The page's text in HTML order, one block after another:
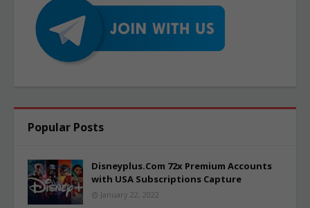
Popular Posts
Disneyplus.Com 72x Premium Accounts
with USA Subscriptions Capture
January 22, 2022